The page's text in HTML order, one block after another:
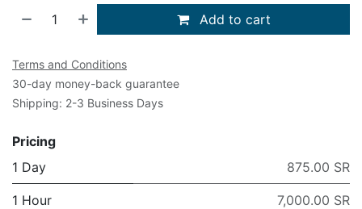
Add to cart
Terms and Conditions
30-day money-back guarantee
Shipping: 2-3 Business Days
Pricing
1 Day
875.00 SR
1 Hour 7,000.00 SR